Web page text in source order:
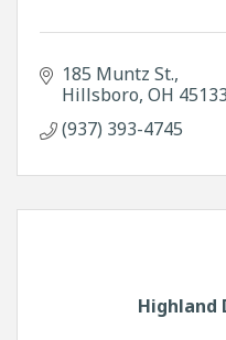
185 Muntz St.
Hillsboro OH 45133
(937) 393-4745
Highland